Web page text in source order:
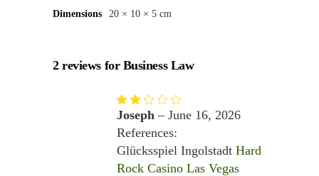
Dimensions
20 × 10 × 5 cm
2 reviews for Business Law
2
out
of
5
Joseph – June 16, 2026
References:
Glücksspiel Ingolstadt Hard
Rock Casino Las Vegas